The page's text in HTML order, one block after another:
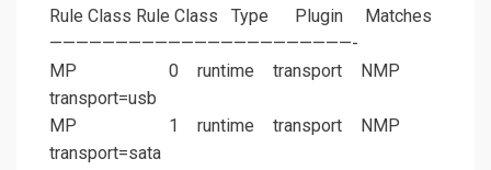
Rule Class Rule Class Type Plugin Matches
———————————————————————-
MP 0 runtime transport NMP
transport=usb
MP 1 runtime transport NMP
transport=sata